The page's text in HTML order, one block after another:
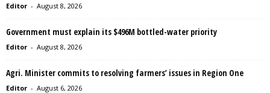
Editor - August 8, 2026
Government must explain its $496M bottled-water priority
Editor - August 8, 2026
Agri. Minister commits to resolving farmers’ issues in Region One
Editor - August 6, 2026